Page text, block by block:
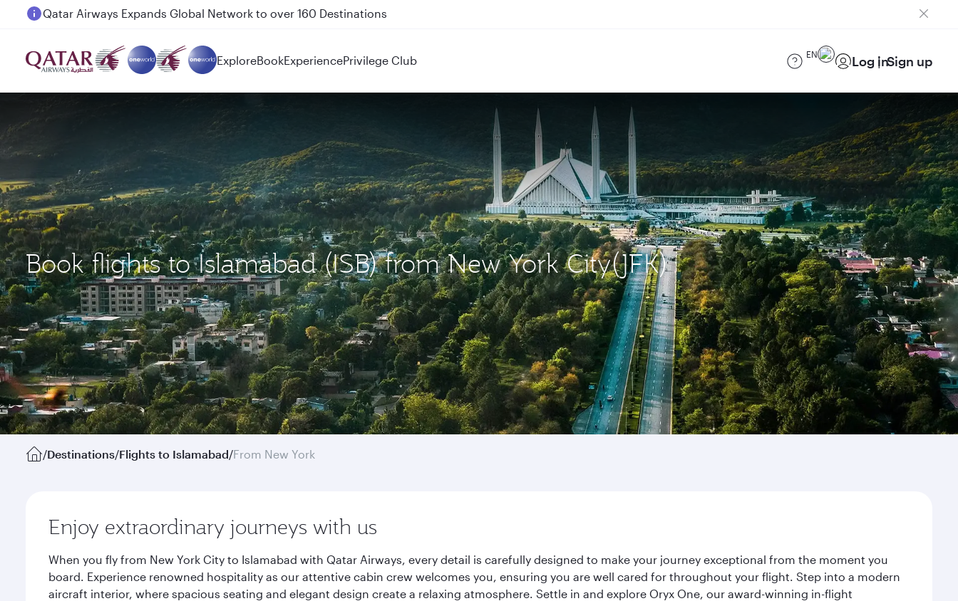
Passengers flying between Doha and Auckland on QR914 and QR915
ExploreBookExperiencePrivilege Club EN Log inSign up
Book flights to Islamabad (ISB) from New York City(JFK)
/Destinations/Flights to Islamabad/From New York
Enjoy extraordinary journeys with us
When you fly from New York City to Islamabad with Qatar Airways, every detail is carefully designed to make your journey exceptional from the moment you
board. Experience renowned hospitality as our attentive cabin crew welcomes you, ensuring you are well cared for throughout your flight. Step into a modern
aircraft interior, where spacious seating and elegant design create a relaxing atmosphere. Settle in and explore Oryx One, our award-winning in-flight